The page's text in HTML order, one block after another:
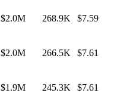
$2.0M 268.9K $7.59
$2.0M 266.5K $7.61
$1.9M 245.3K $7.61